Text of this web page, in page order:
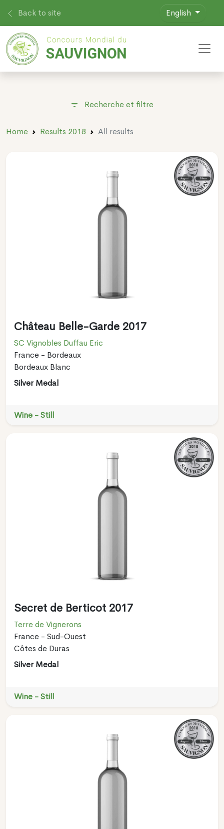
Back to site English
Recherche et filtre
Home Results 2018 All results
Château Belle-Garde 2017
SC Vignobles Duffau Eric
France - Bordeaux
Bordeaux Blanc
Silver Medal
Wine - Still
Secret de Berticot 2017
Terre de Vignerons
France - Sud-Ouest
Côtes de Duras
Silver Medal
Wine - Still